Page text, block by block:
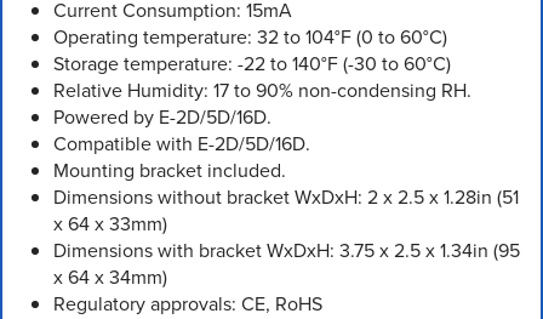
Current Consumption: 15mA
Operating temperature: 32 to 104°F (0 to 60°C)
Storage temperature: -22 to 140°F (-30 to 60°C)
Relative Humidity: 17 to 90% non-condensing RH.
Powered by E-2D/5D/16D.
Compatible with E-2D/5D/16D.
Mounting bracket included.
Dimensions without bracket WxDxH: 2 x 2.5 x 1.28in (51
x 64 x 33mm)
Dimensions with bracket WxDxH: 3.75 x 2.5 x 1.34in (95
x 64 x 34mm)
Regulatory approvals: CE, RoHS